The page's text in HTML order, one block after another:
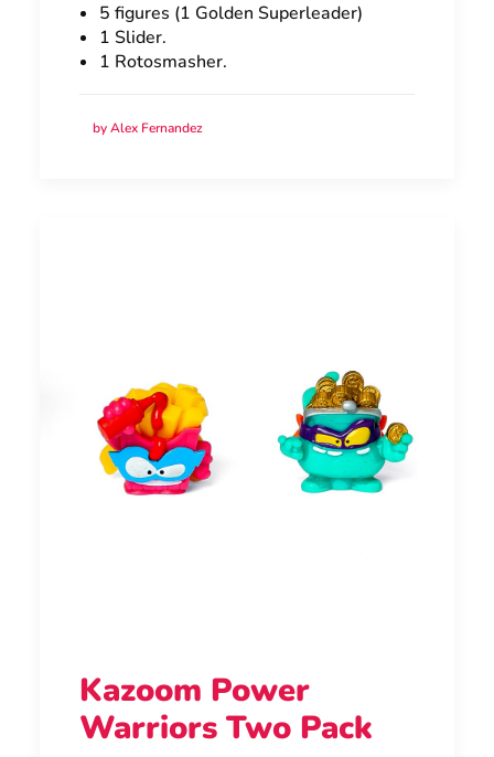
5 figures (1 Golden Superleader)
1 Slider.
1 Rotosmasher.
by Alex Fernandez
Kazoom Power
Warriors Two Pack